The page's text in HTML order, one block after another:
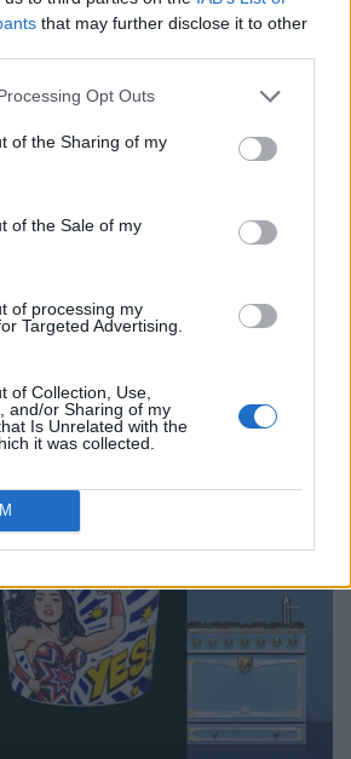
that may further disclose it to other
Opt Outs
of the Sharing of my
of the Sale of my
of processing my
Targeted Advertising.
of Collection, Use,
and/or Sharing of my
Is Unrelated with the
it was collected.
Celebrates 250 Years